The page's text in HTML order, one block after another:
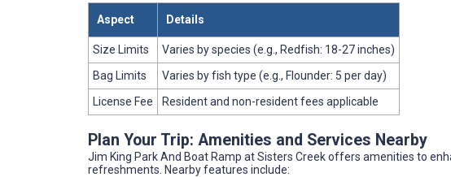
Aspect Details
Size Limits
Varies by species (e.g., Redfish: 18-27 inches)
Bag Limits
Varies by fish type (e.g., Flounder: 5 per day)
License Fee
Resident and non-resident fees applicable
Plan Your Trip: Amenities and Services Nearby
Jim King Park And Boat Ramp at Sisters Creek offers amenities to
refreshments. Nearby features include: